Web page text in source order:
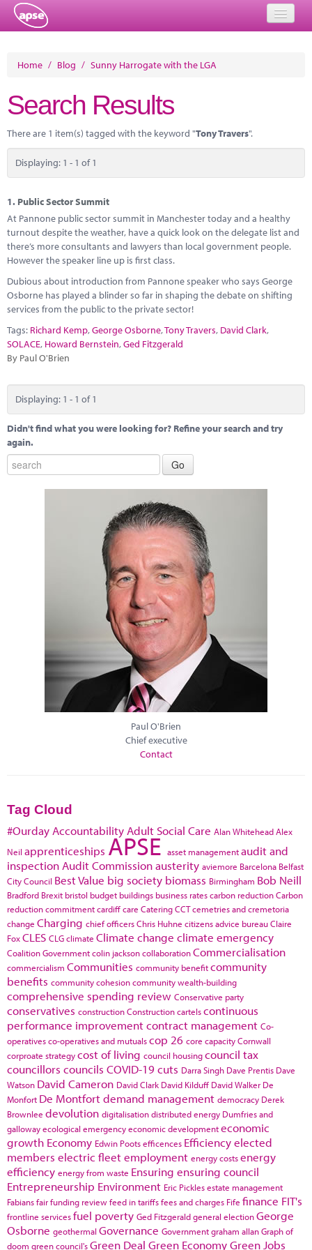
About
Member Resources
Training
Solutions
Performance Networks
Energy
Research
Marketplace
News
Home / Blog / Sunny Harrogate with the LGA
Search Results
There are 1 item(s) tagged with the keyword "Tony Travers".
Displaying: 1 - 1 of 1
1. Public Sector Summit
At Pannone public sector summit in Manchester today and a healthy
turnout despite the weather, have a quick look on the delegate list and
there’s more consultants and lawyers than local government people.
However the speaker line up is first class.
Dubious about introduction from Pannone speaker who says George
Osborne has played a blinder so far in shaping the debate on shifting
services from the public to the private sector!
Tags: Richard Kemp,George Osborne,Tony Travers, David Clark,
SOLACE, Howard Bernstein,Ged Fitzgerald
By Paul O'Brien
Displaying: 1 - 1 of 1
Didn't find what you were looking for? Refine your search and try
again.
Paul O'Brien
Chief executive
Contact
Tag Cloud
#Ourday Accountability Adult Social Care Alan WhiteheadAlex
Neil apprenticeships APSE asset managementaudit and
inspection Audit Commissionausterity aviemore Barcelona Belfast
City Council Best Value big society biomass Birmingham Bob Neill
Bradford Brexit bristol budget buildings business ratescarbon reductionCarbon
reduction commitmentcardiffcare CateringCCTcemetries and cremetoria
change Charging chief officersChris Huhne citizens advice bureauClaire
FoxCLES CLGclimate Climate change climate emergency
Coalition Governmentcolin jacksoncollaborationCommercialisation
commercialism Communities community benefitcommunity
benefits community cohesioncommunity wealth-building
comprehensive spending review Conservative party
conservatives constructionConstruction cartelscontinuous
performance improvementcontract management Co-
operativesco-operatives and mutualscop 26 core capacityCornwall
corproate strategycost of living council housingcouncil tax
councillors councils COVID-19cuts Darra Singh Dave Prentis Dave
Watson David Cameron David Clark David Kilduff David Walker De
Monfort De Montfortdemand management democracy Derek
Brownlee devolution digitalisationdistributed energy Dumfries and
gallowayecological emergencyeconomic developmenteconomic
growth Economy Edwin Pootsefficences Efficiencyelected
members electric fleetemployment energy costsenergy
efficiency energy from waste Ensuring ensuring council
Entrepreneurship Environment Eric Picklesestate management
Fabiansfair funding reviewfeed in tariffsfees and charges Fife finance FIT's
frontline servicesfuel poverty Ged Fitzgeraldgeneral electionGeorge
Osborne geothermal Governance Governmentgraham allanGraph of
doom green council'sGreen Deal Green EconomyGreen Jobs